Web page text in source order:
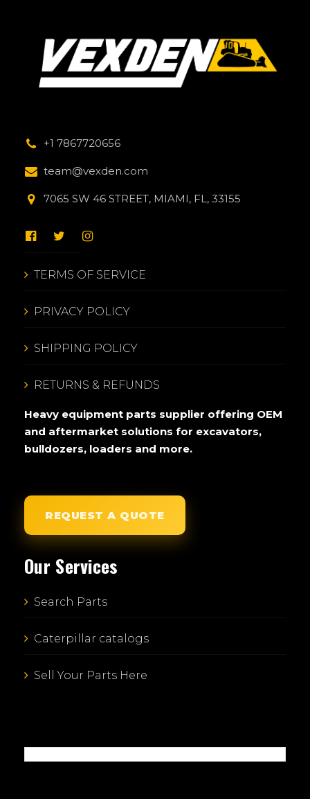
+1 7867720656
team@vexden.com
7065 SW 46 STREET, MIAMI, FL, 33155
TERMS OF SERVICE
PRIVACY POLICY
SHIPPING POLICY
RETURNS & REFUNDS
Heavy equipment parts supplier offering OEM
and aftermarket solutions for excavators,
bulldozers, loaders and more.
REQUEST A QUOTE
Our Services
Search Parts
Caterpillar catalogs
Sell Your Parts Here